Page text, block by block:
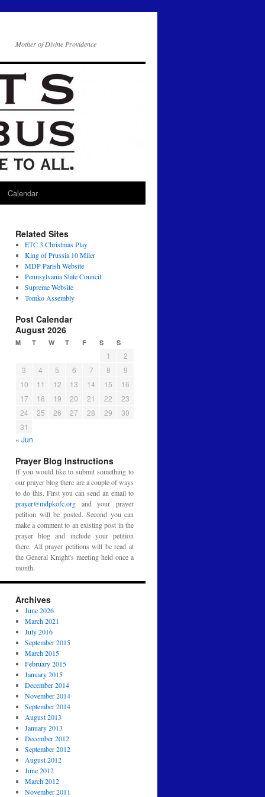
Mother of Divine Providence
Calendar
Related Sites
ETC 3 Christmas Play
King of Prussia 10 Miler
MDP Parish Website
Pennsylvania State Council
Supreme Website
Tomko Assembly
Post Calendar
August 2026
M T W T F S S
1
2
3
4 5 6 7 8
9
10
11 12 13 14 15
16
17
18 19 20 21 22
23
24
25 26 27 28 29
30
31
« Jun
Prayer Blog Instructions
If you would like to submit something to
our prayer blog there are a couple of ways
to do this. First you can send an email to
prayer@mdpkofc.org and your prayer
petition will be posted. Second you can
make a comment to an existing post in the
prayer blog and include your petition
there. All prayer petitions will be read at
the General Knight's meeting held once a
month.
Archives
June 2026
March 2021
July 2016
September 2015
March 2015
February 2015
January 2015
December 2014
November 2014
September 2014
August 2013
January 2013
December 2012
September 2012
August 2012
June 2012
March 2012
November 2011